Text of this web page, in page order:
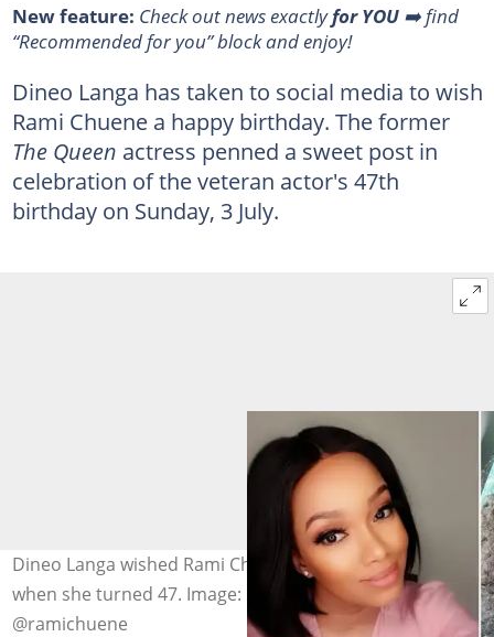
New feature: Check out news exactlyfor YOU➡️ find
“Recommended for you” block and enjoy!
Dineo Langa has taken to social media to wish
Rami Chuene a happy birthday. The former
The Queen actress penned a sweet post in
celebration of the veteran actor's 47th
birthday on Sunday, 3 July.
Dineo Langa wished Rami Chuene a happy birthday
when she turned 47. Image: @dineomoeketsi,
@ramichuene